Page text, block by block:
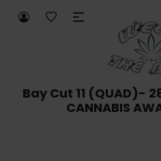
Bay Cut 11 (QUAD)-
CANNABIS